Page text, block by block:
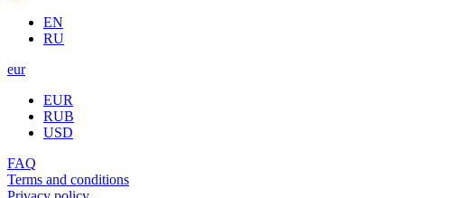
EN
RU
eur
EUR
RUB
USD
FAQ
Terms and conditions